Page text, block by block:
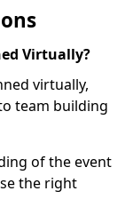
Virtually?
virtually,
team building
of the event
the right